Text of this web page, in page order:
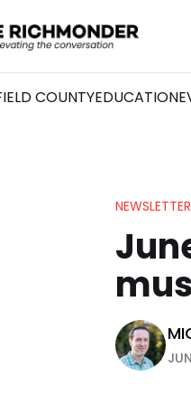
COUNTYEDUCATION
NEWSLETTER